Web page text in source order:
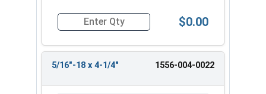
Quantity for Ken Forging Eye Bolts with Nut,
$0.00
5/16"-18 x 4-1/4" 1556-004-0022